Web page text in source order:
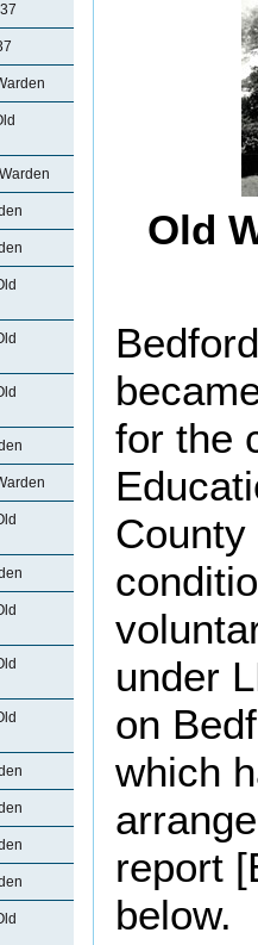
Old
for the
under
on
which
report
below.